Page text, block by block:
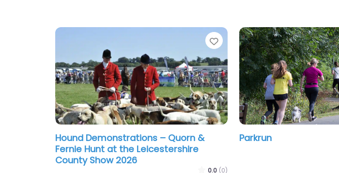
Favourite
Hound Demonstrations – Quorn &
Fernie Hunt at the Leicestershire
County Show 2026
0.0 (0)
Parkrun